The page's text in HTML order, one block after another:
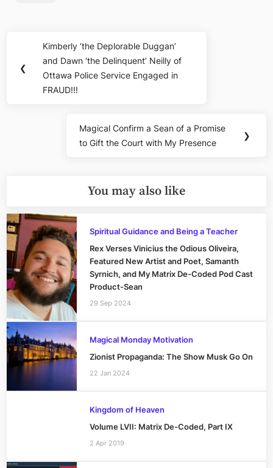
navigation
❮
Previous
Post:
Kimberly ‘the Deplorable Duggan’
and Dawn ‘the Delinquent’ Neilly of
Ottawa Police Service Engaged in
FRAUD!!!
Next
Post:
Magical Confirm a Sean of a Promise
to Gift the Court with My Presence
❯
You may also like
Spiritual Guidance and Being a Teacher
Rex Verses Vinicius the Odious Oliveira,
Featured New Artist and Poet, Samanth
Syrnich, and My Matrix De-Coded Pod Cast
Product-Sean
29 Sep 2024
Magical Monday Motivation
Zionist Propaganda: The Show Musk Go On
22 Jan 2024
Kingdom of Heaven
Volume LVII: Matrix De-Coded, Part IX
2 Apr 2019